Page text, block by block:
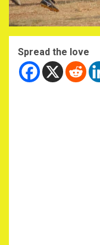
Spread the love